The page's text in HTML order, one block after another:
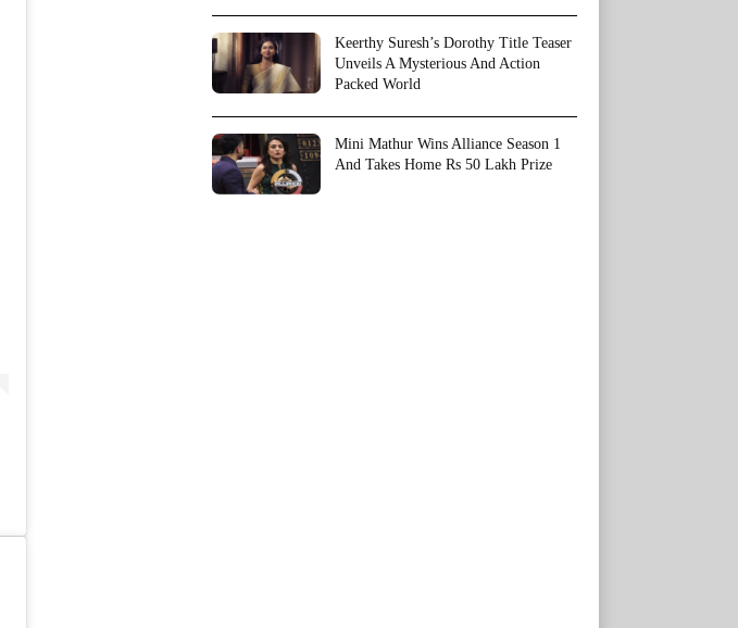
Keerthy Suresh’s Dorothy Title Teaser
Unveils A Mysterious And Action
Packed World
Mini Mathur Wins Alliance Season 1
And Takes Home Rs 50 Lakh Prize